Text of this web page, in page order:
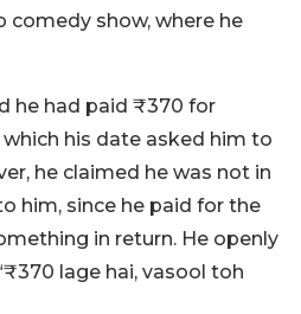
comedy show, where he
he had paid ₹370 for
which his date asked him to
he claimed he was not in
him, since he paid for the
in return. He openly
lage hai, vasool toh